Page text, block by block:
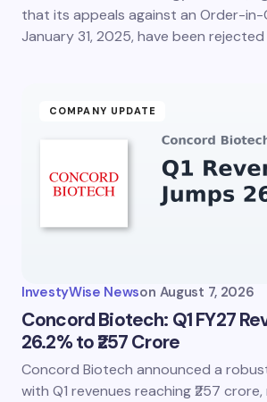
next time I comment.
that its appeals against an Order-in-
January 31, 2025, have been rejected
COMPANY UPDATE
InvestyWise Newson August 7, 2026
Concord Biotech: Q1 FY27
26.2% to ₹257 Crore
Concord Biotech announced a
with Q1 revenues reaching ₹257 crore,